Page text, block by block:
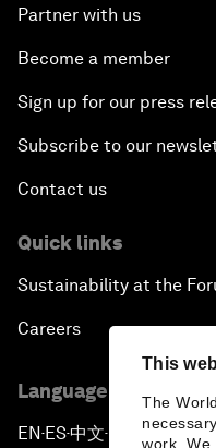
This
The
work. We
Partner with us
Become a member
Sign up for our press
Subscribe to our
Contact us
Quick links
Sustainability at the
Careers
Language editions
EN ▪ES▪中文▪ 日本語